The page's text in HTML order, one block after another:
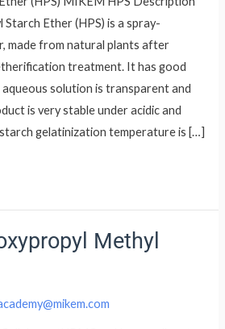
Ether (HPS) is a spray-
made from natural plants after
treatment. It has good
solution is transparent and
is very stable under acidic and
gelatinization temperature is […]
Methyl